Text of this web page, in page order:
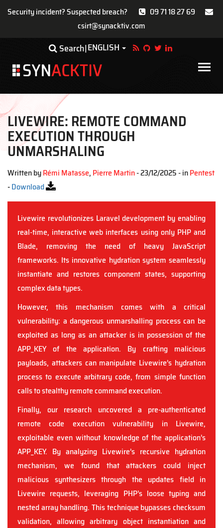
Security incident? Suspected breach?
09 71 18 27 69
csirt@synacktiv.com
main
Search ENGLISH Toggle Dropdown
Main
LIVEWIRE: REMOTE COMMAND
EXECUTION THROUGH
UNMARSHALING
Written byRémi Matasse, Pierre Martin- 23/12/2025 - inPentest
-Download
Livewire revolutionizes Laravel development by enabling
real-time, interactive web interfaces using only PHP and
Blade, removing the need of heavy JavaScript
frameworks. Its innovative hydration system seamlessly
instantiate and restores component states, supporting
complex data types.
However, this mechanism comes with a critical
vulnerability: a dangerous unmarshalling process can be
exploited as long as an attacker is in possession of the
APP_KEY of the application. By crafting malicious
payloads, attackers can manipulate Livewire’s hydration
process to execute arbitrary code, from simple function
calls to stealthy remote command execution.
Finally, our research uncovered a pre-authenticated
remote code execution vulnerability in Livewire,
exploitable even without knowledge of the application’s
APP_KEY. By analyzing Livewire’s recursive hydration
mechanism, we found that attackers could inject
malicious synthesizers through the updates field in
Livewire requests, leveraging PHP’s loose typing and
nested array handling. This technique bypasses checksum
validation, allowing arbitrary object instantiation and